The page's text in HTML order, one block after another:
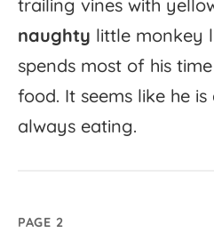
trailing vines with
naughty little monkey
spends most of his time
food. It seems like he is
always eating.
PAGE 2